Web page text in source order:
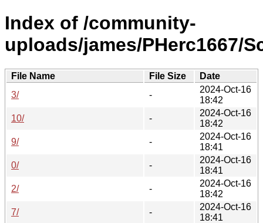
Index of /community-
uploads/james/PHerc1667/
File Name File Size
Date
3/
-
2024-Oct-16
18:42
10/
-
2024-Oct-16
18:42
9/
-
2024-Oct-16
18:41
0/
-
2024-Oct-16
18:41
2/
-
2024-Oct-16
18:42
7/
-
2024-Oct-16
18:41